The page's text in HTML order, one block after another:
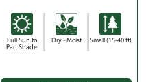
Full Sun to
Part Shade
Dry - Moist Small (15-40 ft)